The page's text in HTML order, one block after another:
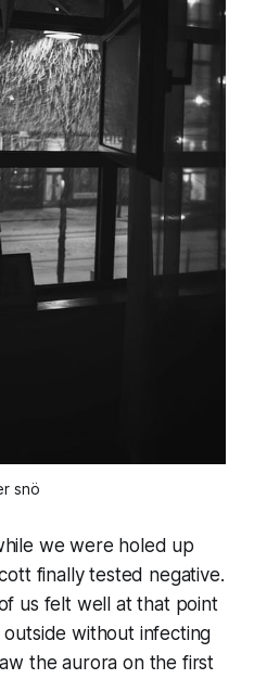
snö
we were holed up
finally tested negative.
us felt well at that point
without infecting
the aurora on the first